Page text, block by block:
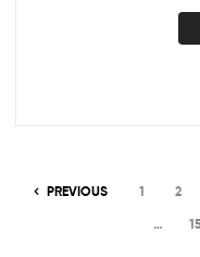
PREVIOUS 1 2
…
15